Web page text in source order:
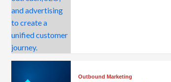
Outbound Marketing